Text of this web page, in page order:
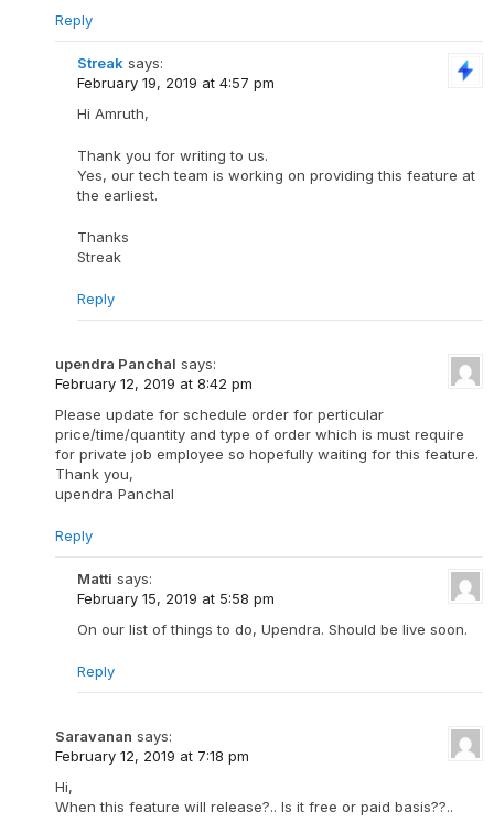
Reply
Streak says:
February 19, 2019 at 4:57 pm
Hi Amruth,
Thank you for writing to us.
Yes, our tech team is working on providing this feature at
the earliest.
Thanks
Streak
Reply
upendra Panchal says:
February 12, 2019 at 8:42 pm
Please update for schedule order for perticular
price/time/quantity and type of order which is must require
for private job employee so hopefully waiting for this feature.
Thank you,
upendra Panchal
Reply
Matti says:
February 15, 2019 at 5:58 pm
On our list of things to do, Upendra. Should be live soon.
Reply
Saravanan says:
February 12, 2019 at 7:18 pm
Hi,
When this feature will release?.. Is it free or paid basis??..